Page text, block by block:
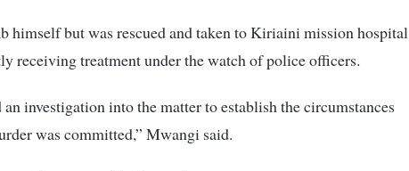
himself but was rescued and taken to Kiriaini mission hospital
receiving treatment under the watch of police officers.
an investigation into the matter to establish the circumstances
was committed,” Mwangi said.